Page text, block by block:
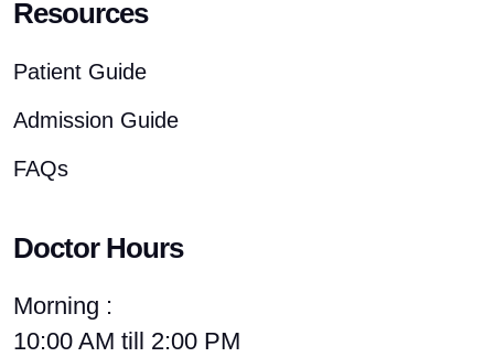
Resources
Patient Guide
Admission Guide
FAQs
Doctor Hours
Morning :
10:00 AM till 2:00 PM